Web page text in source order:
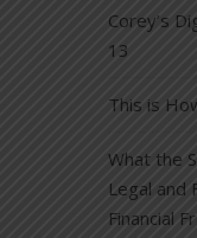
Corey’s
13
This is
What the
Legal and
Financial